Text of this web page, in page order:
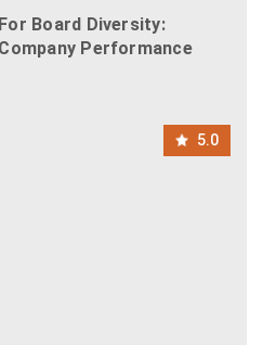
Board Diversity:
Performance
5.0